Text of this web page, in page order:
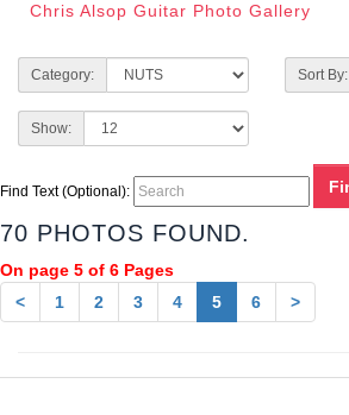
Chris Alsop Guitar Photo Gallery
Category: Sort By:
Show:
Find Text (Optional):
70 PHOTOS FOUND.
On page 5 of 6 Pages
<
1 2 3 4 5 6 >